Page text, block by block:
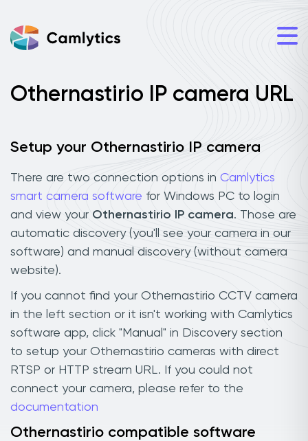
Othernastirio IP camera URL
Setup your Othernastirio IP camera
There are two connection options in Camlytics
smart camera software for Windows PC to login
and view your Othernastirio IP camera. Those are
automatic discovery (you'll see your camera in our
software) and manual discovery (without camera
website).
If you cannot find your Othernastirio CCTV camera
in the left section or it isn't working with Camlytics
software app, click "Manual" in Discovery section
to setup your Othernastirio cameras with direct
RTSP or HTTP stream URL. If you could not
connect your camera, please refer to the
documentation
Othernastirio compatible software